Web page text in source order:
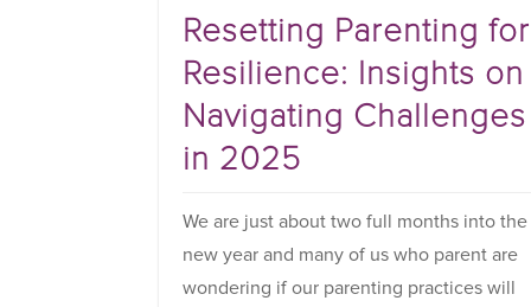
Resetting Parenting for
Resilience: Insights on
Navigating Challenges
in 2025
We are just about two full months into the
new year and many of us who parent are
wondering if our parenting practices will